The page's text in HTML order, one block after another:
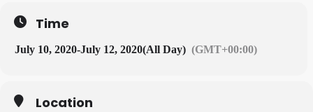
Time
July 10, 2020-July 12, 2020(All Day) (GMT+00:00)
Location